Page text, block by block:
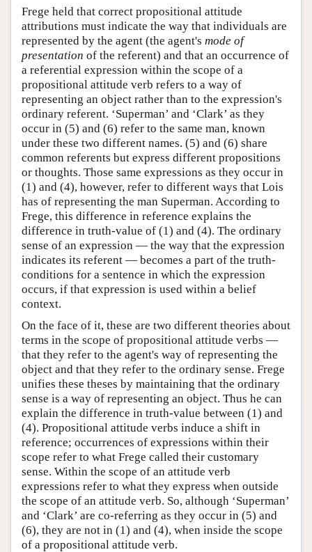
Frege held that correct propositional attitude
attributions must indicate the way that individuals are
represented by the agent (the agent's mode of
presentation of the referent) and that an occurrence of
a referential expression within the scope of a
propositional attitude verb refers to a way of
representing an object rather than to the expression's
ordinary referent. ‘Superman’ and ‘Clark’ as they
occur in (5) and (6) refer to the same man, known
under these two different names. (5) and (6) share
common referents but express different propositions
or thoughts. Those same expressions as they occur in
(1) and (4), however, refer to different ways that Lois
has of representing the man Superman. According to
Frege, this difference in reference explains the
difference in truth-value of (1) and (4). The ordinary
sense of an expression — the way that the expression
indicates its referent — becomes a part of the truth-
conditions for a sentence in which the expression
occurs, if that expression is used within a belief
context.
On the face of it, these are two different theories about
terms in the scope of propositional attitude verbs —
that they refer to the agent's way of representing the
object and that they refer to the ordinary sense. Frege
unifies these theses by maintaining that the ordinary
sense is a way of representing an object. Thus he can
explain the difference in truth-value between (1) and
(4). Propositional attitude verbs induce a shift in
reference; occurrences of expressions within their
scope refer to what Frege called their customary
sense. Within the scope of an attitude verb
expressions refer to what they express when outside
the scope of an attitude verb. So, although ‘Superman’
and ‘Clark’ are co-referring as they occur in (5) and
(6), they are not in (1) and (4), when inside the scope
of a propositional attitude verb.